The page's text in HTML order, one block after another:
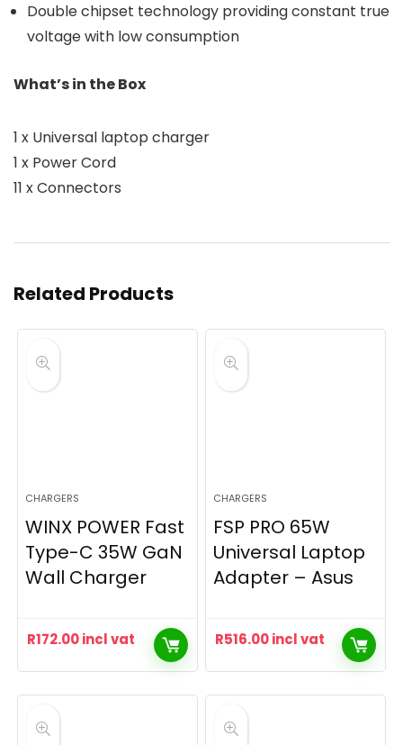
Double chipset technology providing constant true
voltage with low consumption
What’s in the Box
1 x Universal laptop charger
1 x Power Cord
11 x Connectors
Related Products
CHARGERS
WINX POWER Fast
Type-C 35W GaN
Wall Charger
R172.00incl vat
CHARGERS
FSP PRO 65W
Universal Laptop
Adapter – Asus
R516.00incl vat